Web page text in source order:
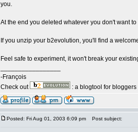
you.
At the end you deleted whatever you don't want to
If you unzip your b2evolution, you'll find a
Feel safe to experiment, it won't break your
-François
Check out
: a blogtool for
Posted: Fri Aug 01, 2003 6:09 pm Post subject: